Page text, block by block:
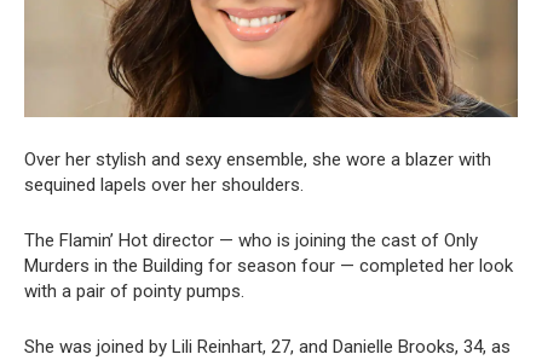
Over her stylish and sexy ensemble, she wore a blazer with
sequined lapels over her shoulders.
The Flamin’ Hot director — who is joining the cast of Only
Murders in the Building for season four — completed her look
with a pair of pointy pumps.
She was joined by Lili Reinhart, 27, and Danielle Brooks, 34, as